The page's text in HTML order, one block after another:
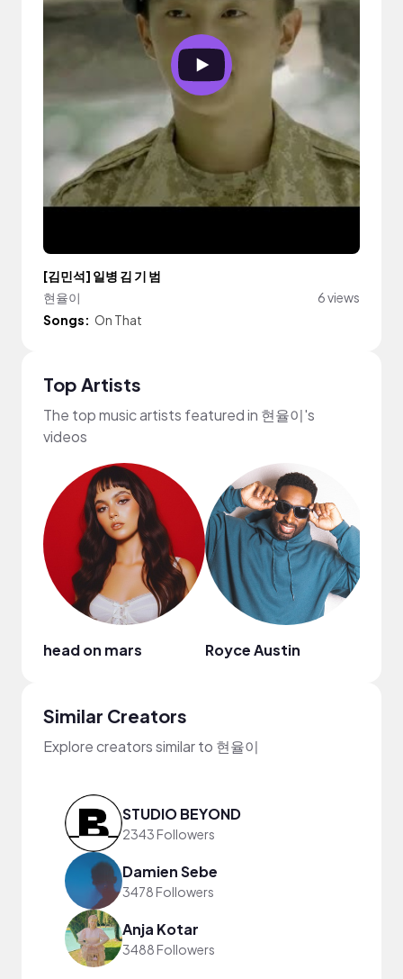
[김민석] 일병 김 기 범
현율이
6 views
Songs: On That
Top Artists
The top music artists featured in 현율이's
videos
head on mars Royce Austin
Similar Creators
Explore creators similar to 현율이
STUDIO BEYOND
2343 Followers
Damien Sebe
3478 Followers
Anja Kotar
3488 Followers